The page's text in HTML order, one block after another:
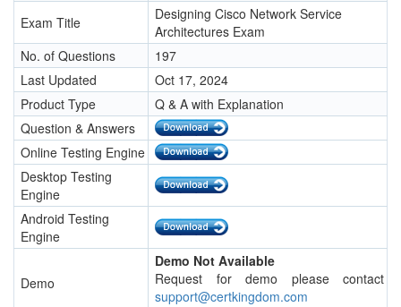
Exam Title
Designing Cisco Network Service
Architectures Exam
No. of Questions
197
Last Updated
Oct 17, 2024
Product Type
Q & A with Explanation
Question & Answers
Online Testing Engine
Desktop Testing
Engine
Android Testing
Engine
Demo
Demo Not Available
Request for demo please contact
support@certkingdom.com